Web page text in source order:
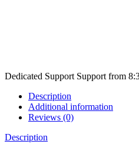
Dedicated Support Support from
Description
Additional information
Reviews (0)
Description